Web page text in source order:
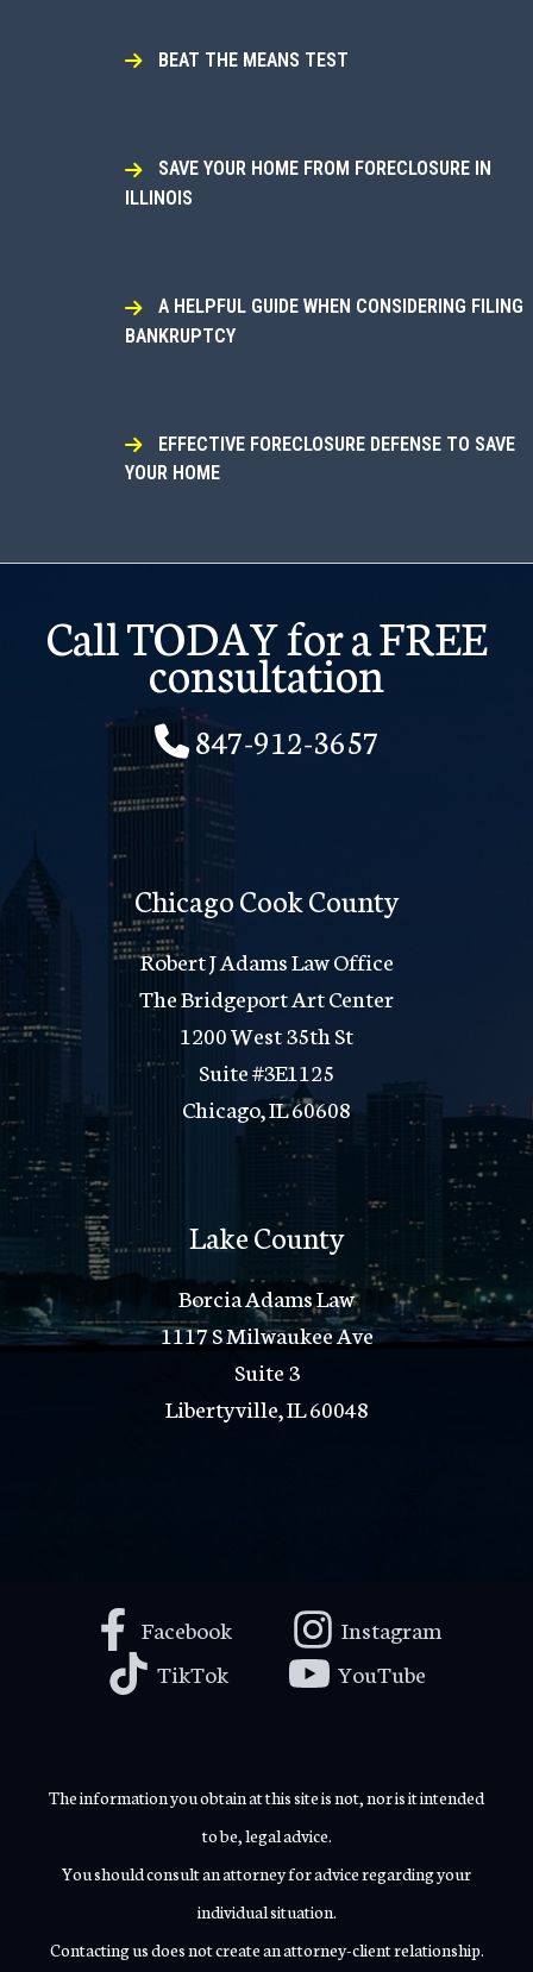
BEAT THE MEANS TEST
SAVE YOUR HOME FROM FORECLOSURE IN
ILLINOIS
A HELPFUL GUIDE WHEN CONSIDERING FILING
BANKRUPTCY
EFFECTIVE FORECLOSURE DEFENSE TO SAVE
YOUR HOME
Call TODAY for a FREE
consultation
847-912-3657
Chicago Cook County
Robert J Adams Law Office
The Bridgeport Art Center
1200 West 35th St
Suite #3E1125
Chicago, IL 60608
Lake County
Borcia Adams Law
1117 S Milwaukee Ave
Suite 3
Libertyville, IL 60048
Facebook
Instagram
TikTok
YouTube
The information you obtain at this site is not, nor is it intended
to be, legal advice.
You should consult an attorney for advice regarding your
individual situation.
Contacting us does not create an attorney-client relationship.